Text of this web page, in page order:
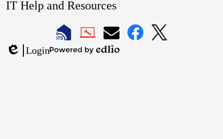
FacebookTwitter
IT Help and Resources
LAUSDLAUSDLAUSD
Edlio
Login